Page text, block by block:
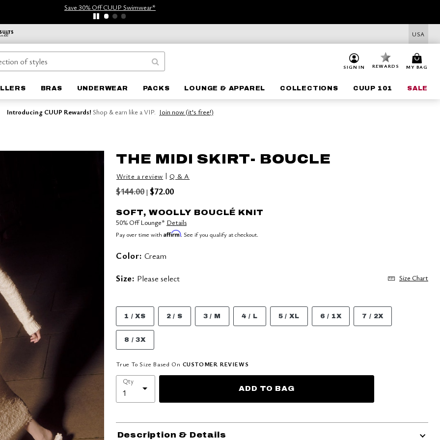
Save 30% Off CUUP Swimwear*
USA
SIGN IN REWARDS MY BAG
BRAS UNDERWEAR PACKS LOUNGE & APPAREL COLLECTIONS CUUP 101 SALE
Introducing CUUP Rewards! Shop & earn like a VIP. Join now (it's free!)
THE MIDI SKIRT- BOUCLE
Write a review | Q & A
$144.00 | $72.00
SOFT, WOOLLY BOUCLÉ KNIT
50% Off Lounge* Details
Pay over time with Affirm. See if you qualify at checkout.
Color: Cream
Size: Please select Size Chart
1 / XS 2 / S 3 / M 4 / L 5 / XL 6 / 1X 7 / 2X
8 / 3X
True To Size Based On CUSTOMER REVIEWS
Qty
ADD TO BAG
Description & Details